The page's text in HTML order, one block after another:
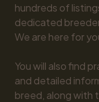
hundreds of
dedicated
We are here for
You will also find
and detailed
breed, along with